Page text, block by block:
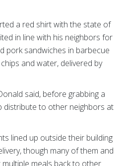
a red shirt with the state of
in line with his neighbors for
pork sandwiches in barbecue
and water, delivered by
said, before grabbing a
distribute to other neighbors at
lined up outside their building
though many of them and
meals back to other